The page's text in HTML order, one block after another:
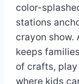
color-
stations
crayon show.
keeps
of crafts,
where kids